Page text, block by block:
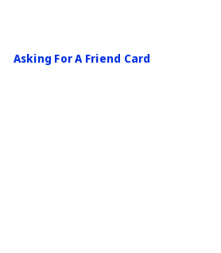
Asking For A Friend Card